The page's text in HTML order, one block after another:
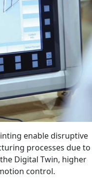
enable disruptive
processes due to
Digital Twin, higher
control.